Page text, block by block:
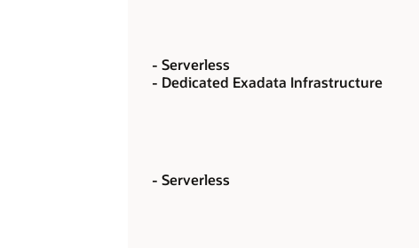
- Serverless
- Dedicated Exadata Infrastructure
- Serverless